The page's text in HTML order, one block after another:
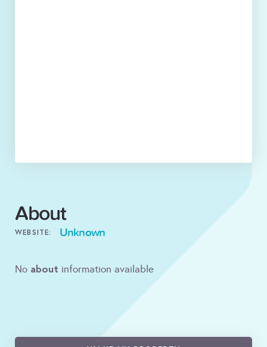
About
WEBSITE: Unknown
No about information available